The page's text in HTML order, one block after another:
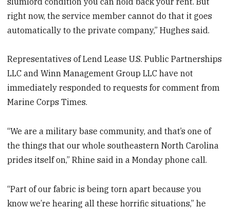
right now, the service member cannot do that it goes
automatically to the private company,” Hughes said.
Representatives of Lend Lease U.S. Public Partnerships
LLC and Winn Management Group LLC have not
immediately responded to requests for comment from
Marine Corps Times.
“We are a military base community, and that’s one of
the things that our whole southeastern North Carolina
prides itself on,” Rhine said in a Monday phone call.
“Part of our fabric is being torn apart because you
know we’re hearing all these horrific situations,” he